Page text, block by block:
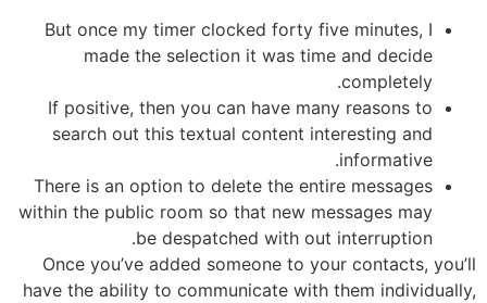
But once my timer clocked forty five minutes, I
made the selection it was time and decide
completely.
If positive, then you can have many reasons to
search out this textual content interesting and
informative.
There is an option to delete the entire messages
within the public room so that new messages may
be despatched with out interruption.
Once you’ve added someone to your contacts, you’ll
have the ability to communicate with them individually,